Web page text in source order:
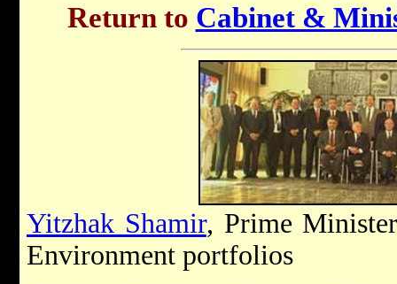
Return to Cabinet &
Yitzhak Shamir, Prime
Environment portfolios